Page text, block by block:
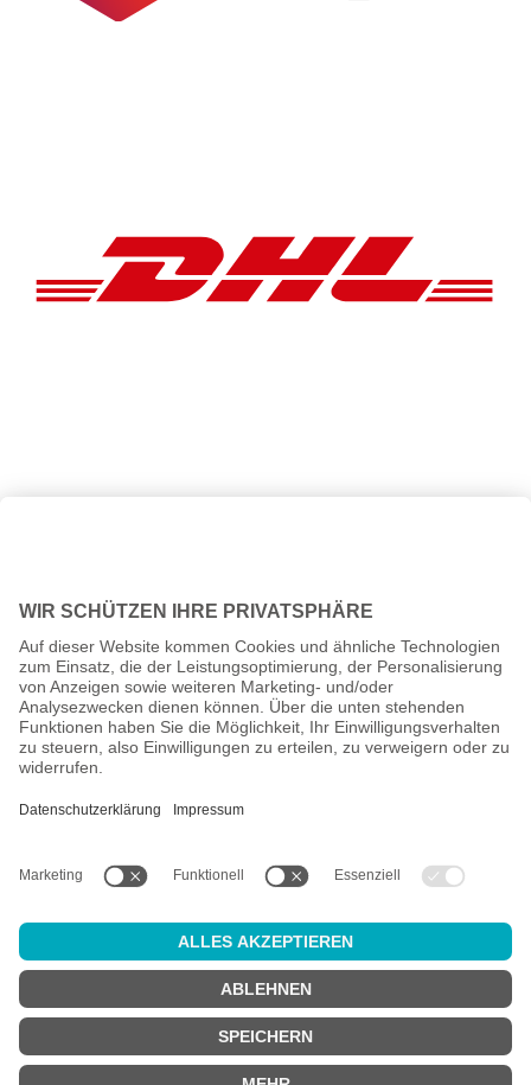
charges, if not stated otherwise.
Age check
Attention:in order to use this online shop, you must beat least 18
years old